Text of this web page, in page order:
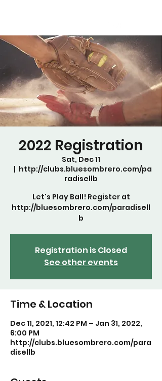
2022 Registration
Sat, Dec 11
  |
http://clubs.bluesombrero.com/pa
radisellb
Let's Play Ball! Register at
http://bluesombrero.com/paradisell
b
Registration is Closed
See other events
Time & Location
Dec 11, 2021, 12:42 PM – Jan 31, 2022,
6:00 PM
http://clubs.bluesombrero.com/para
disellb